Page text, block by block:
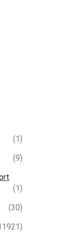
(1)
(9)
(1)
(30)